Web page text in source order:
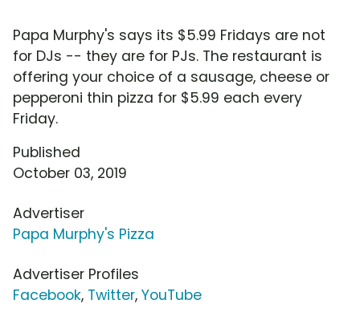
Papa Murphy's says its $5.99 Fridays are not
for DJs -- they are for PJs. The restaurant is
offering your choice of a sausage, cheese or
pepperoni thin pizza for $5.99 each every
Friday.
Published
October 03, 2019
Advertiser
Papa Murphy's Pizza
Advertiser Profiles
Facebook, Twitter, YouTube